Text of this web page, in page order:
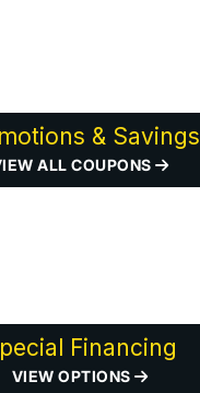
& Savings
ALL COUPONS
Financing
VIEW OPTIONS